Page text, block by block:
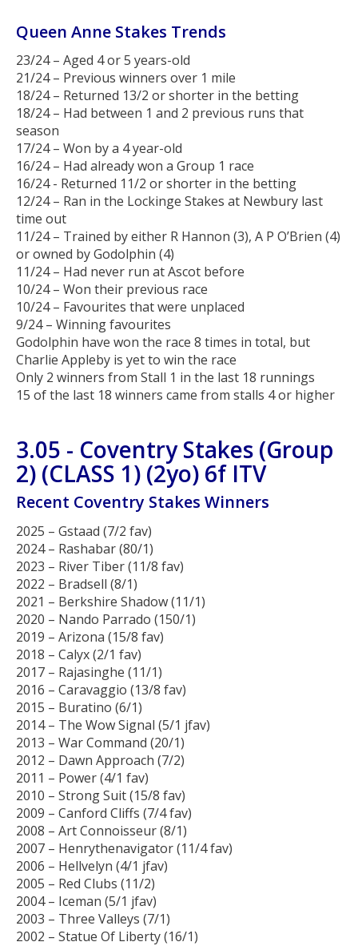
Queen Anne Stakes Trends
23/24 – Aged 4 or 5 years-old
21/24 – Previous winners over 1 mile
18/24 – Returned 13/2 or shorter in the betting
18/24 – Had between 1 and 2 previous runs that
season
17/24 – Won by a 4 year-old
16/24 – Had already won a Group 1 race
16/24 - Returned 11/2 or shorter in the betting
12/24 – Ran in the Lockinge Stakes at Newbury last
time out
11/24 – Trained by either R Hannon (3), A P O’Brien (4)
or owned by Godolphin (4)
11/24 – Had never run at Ascot before
10/24 – Won their previous race
10/24 – Favourites that were unplaced
9/24 – Winning favourites
Godolphin have won the race 8 times in total, but
Charlie Appleby is yet to win the race
Only 2 winners from Stall 1 in the last 18 runnings
15 of the last 18 winners came from stalls 4 or higher
3.05 - Coventry Stakes (Group
2) (CLASS 1) (2yo) 6f ITV
Recent Coventry Stakes Winners
2025 – Gstaad (7/2 fav)
2024 – Rashabar (80/1)
2023 – River Tiber (11/8 fav)
2022 – Bradsell (8/1)
2021 – Berkshire Shadow (11/1)
2020 – Nando Parrado (150/1)
2019 – Arizona (15/8 fav)
2018 – Calyx (2/1 fav)
2017 – Rajasinghe (11/1)
2016 – Caravaggio (13/8 fav)
2015 – Buratino (6/1)
2014 – The Wow Signal (5/1 jfav)
2013 – War Command (20/1)
2012 – Dawn Approach (7/2)
2011 – Power (4/1 fav)
2010 – Strong Suit (15/8 fav)
2009 – Canford Cliffs (7/4 fav)
2008 – Art Connoisseur (8/1)
2007 – Henrythenavigator (11/4 fav)
2006 – Hellvelyn (4/1 jfav)
2005 – Red Clubs (11/2)
2004 – Iceman (5/1 jfav)
2003 – Three Valleys (7/1)
2002 – Statue Of Liberty (16/1)